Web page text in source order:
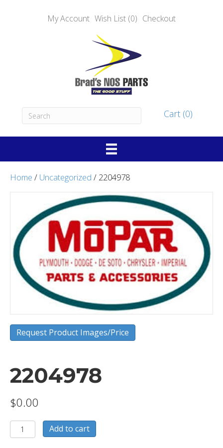
My Account Wish List (0) Checkout
Cart (0)
Home / Uncategorized / 2204978
Request Product Images/Price
2204978
$0.00
2204978
quantity
Add to cart